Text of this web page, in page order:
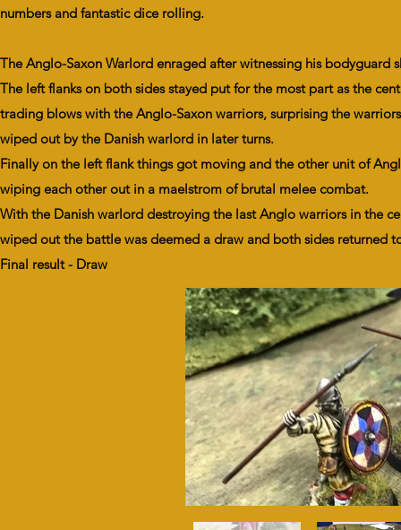
numbers and fantastic dice rolling.
The Anglo-Saxon Warlord enraged after witnessing his
The left flanks on both sides stayed put for the most part as the
trading blows with the Anglo-Saxon warriors, surprising the
wiped out by the Danish warlord in later turns.
Finally on the left flank things got moving and the other unit of
wiping each other out in a maelstrom of brutal melee combat.
With the Danish warlord destroying the last Anglo warriors in the
wiped out the battle was deemed a draw and both sides returned
Final result - Draw